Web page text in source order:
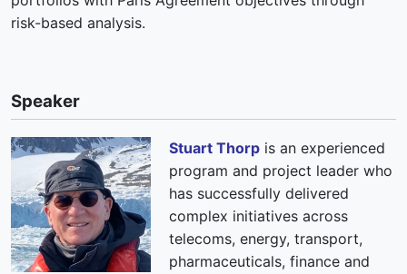
risk-based analysis.
Speaker
Stuart Thorp is an experienced
program and project leader who
has successfully delivered
complex initiatives across
telecoms, energy, transport,
pharmaceuticals, finance and